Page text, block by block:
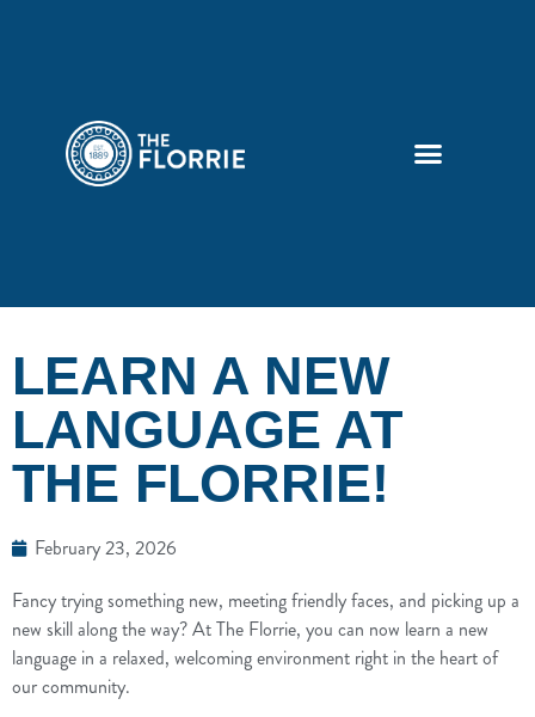
LEARN A NEW
LANGUAGE AT
THE FLORRIE!
February 23, 2026
Fancy trying something new, meeting friendly faces, and picking up a
new skill along the way? At The Florrie, you can now learn a new
language in a relaxed, welcoming environment right in the heart of
our community.